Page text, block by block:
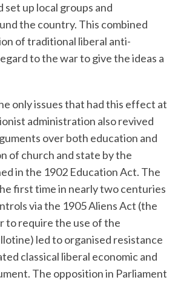
set up local groups and
the country. This combined
of traditional liberal anti-
to the war to give the ideas a
only issues that had this effect at
administration also revived
over both education and
of church and state by the
in the 1902 Education Act. The
first time in nearly two centuries
via the 1905 Aliens Act (the
to require the use of the
led to organised resistance
classical liberal economic and
The opposition in Parliament